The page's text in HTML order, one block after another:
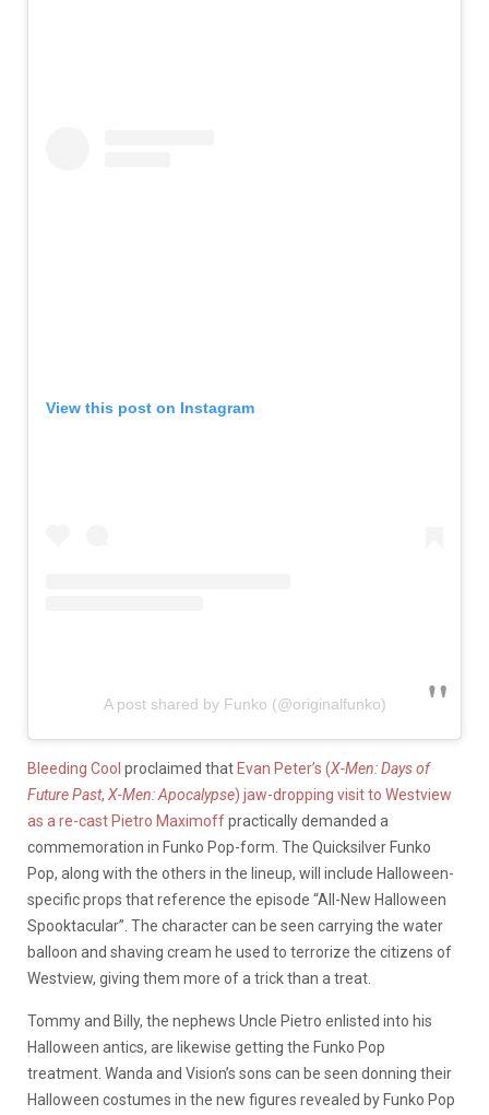
View this post on Instagram
A post shared by Funko (@originalfunko)
Bleeding Cool proclaimed that Evan Peter’s (X-Men: Days of
Future Past, X-Men: Apocalypse) jaw-dropping visit to Westview
as a re-cast Pietro Maximoffpractically demanded a
commemoration in Funko Pop-form. The Quicksilver Funko
Pop, along with the others in the lineup, will include Halloween-
specific props that reference the episode “All-New Halloween
Spooktacular”. The character can be seen carrying the water
balloon and shaving cream he used to terrorize the citizens of
Westview, giving them more of a trick than a treat.
Tommy and Billy, the nephews Uncle Pietro enlisted into his
Halloween antics, are likewise getting the Funko Pop
treatment. Wanda and Vision’s sons can be seen donning their
Halloween costumes in the new figures revealed by Funko Pop